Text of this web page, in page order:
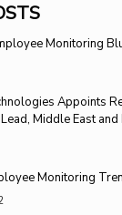
Monitoring
Appoints
Middle East and
Monitoring